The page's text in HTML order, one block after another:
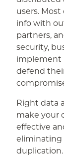
users.
info with
partners,
security,
implement
defend
Right data
make your
effective
eliminating